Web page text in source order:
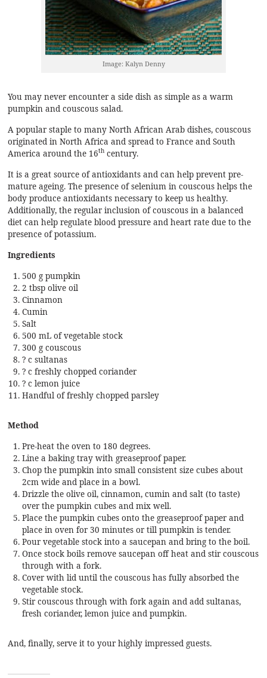
Image: Kalyn Denny
You may never encounter a side dish as simple as a warm
pumpkin and couscous salad.
A popular staple to many North African Arab dishes, couscous
originated in North Africa and spread to France and South
America around the 16th century.
It is a great source of antioxidants and can help prevent pre-
mature ageing. The presence of selenium in couscous helps the
body produce antioxidants necessary to keep us healthy.
Additionally, the regular inclusion of couscous in a balanced
diet can help regulate blood pressure and heart rate due to the
presence ofpotassium.
Ingredients
500 g pumpkin
2 tbsp olive oil
Cinnamon
Cumin
Salt
500 mL of vegetable stock
300 g couscous
? c sultanas
? c freshly chopped coriander
? c lemon juice
Handful of freshly chopped parsley
Method
Pre-heat the oven to 180 degrees.
Line a baking tray with greaseproof paper.
Chop the pumpkin into small consistent size cubes about
2cm wide and place in a bowl.
Drizzle the olive oil, cinnamon, cumin and salt (to taste)
over the pumpkin cubes and mix well.
Place the pumpkin cubes onto the greaseproof paper and
place in oven for 30 minutes or till pumpkin is tender.
Pour vegetable stock into a saucepan and bring to the boil.
Once stock boils remove saucepan off heat and stir couscous
through with a fork.
Cover with lid until the couscous has fully absorbed the
vegetable stock.
Stir couscous through with fork again and add sultanas,
fresh coriander, lemon juice and pumpkin.
And, finally, serve it to your highly impressed guests.